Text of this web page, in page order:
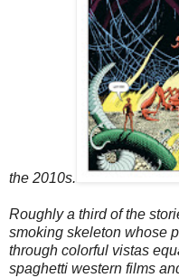
the 2010s.
Roughly a third of the
smoking skeleton whose
through colorful vistas
spaghetti western films